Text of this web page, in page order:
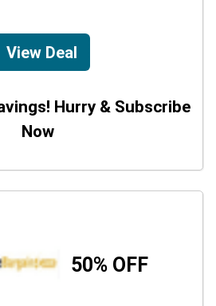
View Deal
Hurry & Subscribe
Now
50% OFF